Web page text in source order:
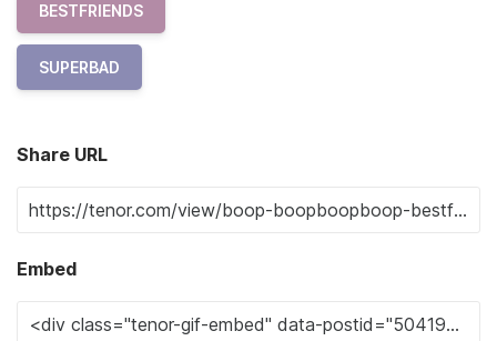
BESTFRIENDS
SUPERBAD
Share URL
Embed